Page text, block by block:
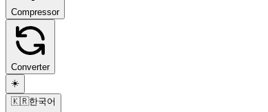
Compressor
Converter
☀️
🇰🇷한국어